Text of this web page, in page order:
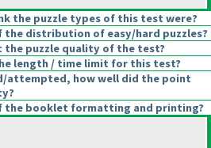
the puzzle types of this test were?
the distribution of easy/hard puzzles?
the puzzle quality of the test?
length / time limit for this test?
attempted, how well did the point
the booklet formatting and printing?